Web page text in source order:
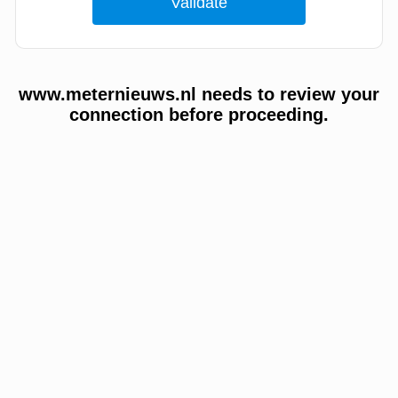
www.meternieuws.nl needs to review your
connection before proceeding.